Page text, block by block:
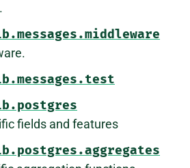
fields and features